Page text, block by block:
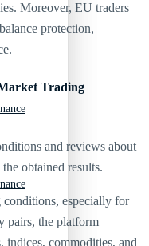
Moreover, EU traders
protection,
Trading
and reviews about
obtained results.
especially for
pairs, the platform
indices, commodities, and